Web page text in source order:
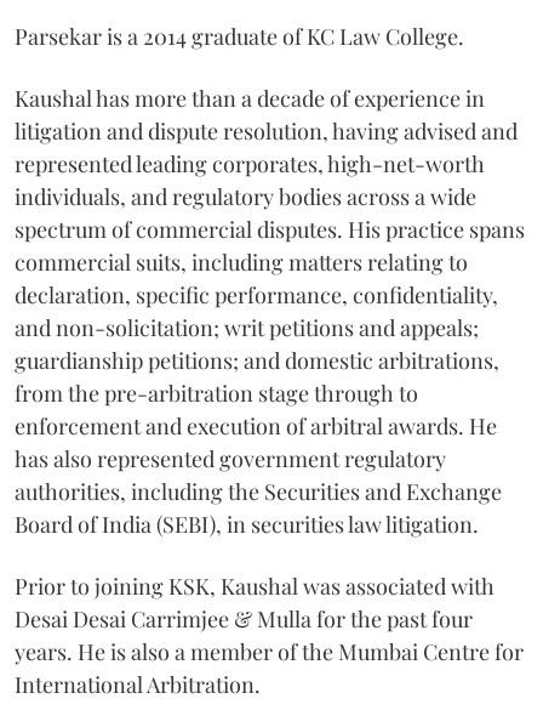
Parsekar is a 2014 graduate of KC Law College.
Kaushal has more than a decade of experience in
litigation and dispute resolution, having advised and
represented leading corporates, high-net-worth
individuals, and regulatory bodies across a wide
spectrum of commercial disputes. His practice spans
commercial suits, including matters relating to
declaration, specific performance, confidentiality,
and non-solicitation; writ petitions and appeals;
guardianship petitions; and domestic arbitrations,
from the pre-arbitration stage through to
enforcement and execution of arbitral awards. He
has also represented government regulatory
authorities, including the Securities and Exchange
Board of India (SEBI), in securities law litigation.
Prior to joining KSK, Kaushal was associated with
Desai Desai Carrimjee & Mulla for the past four
years. He is also a member of the Mumbai Centre for
International Arbitration.